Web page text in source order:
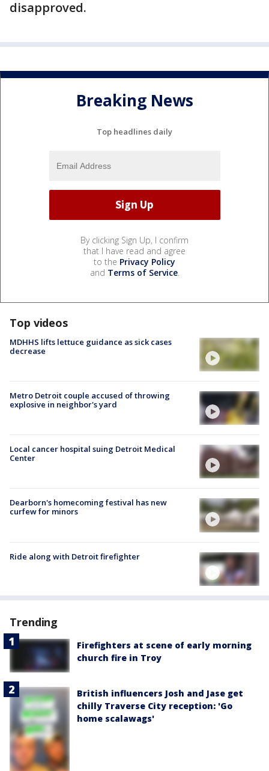
disapproved.
Breaking News
Top headlines daily
By clicking Sign Up, I confirm
that I have read and agree
to the Privacy Policy
and Terms of Service.
Top videos
MDHHS lifts lettuce guidance as sick cases
decrease
Metro Detroit couple accused of throwing
explosive in neighbor's yard
Local cancer hospital suing Detroit Medical
Center
Dearborn's homecoming festival has new
curfew for minors
Ride along with Detroit firefighter
Trending
Firefighters at scene of early morning
church fire in Troy
British influencers Josh and Jase get
chilly Traverse City reception: 'Go
home scalawags'